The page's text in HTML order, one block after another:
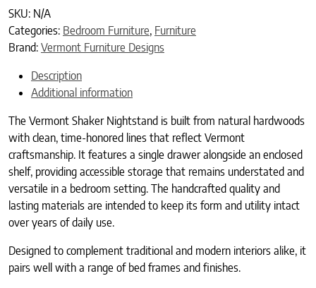
SKU: N/A
Categories: Bedroom Furniture, Furniture
Brand: Vermont Furniture Designs
Description
Additional information
The Vermont Shaker Nightstand is built from natural hardwoods
with clean, time-honored lines that reflect Vermont
craftsmanship. It features a single drawer alongside an enclosed
shelf, providing accessible storage that remains understated and
versatile in a bedroom setting. The handcrafted quality and
lasting materials are intended to keep its form and utility intact
over years of daily use.
Designed to complement traditional and modern interiors alike, it
pairs well with a range of bed frames and finishes.